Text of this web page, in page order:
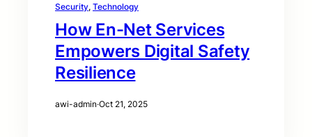
Security, Technology
How En-Net Services
Empowers Digital Safety
Resilience
awi-admin·Oct 21, 2025